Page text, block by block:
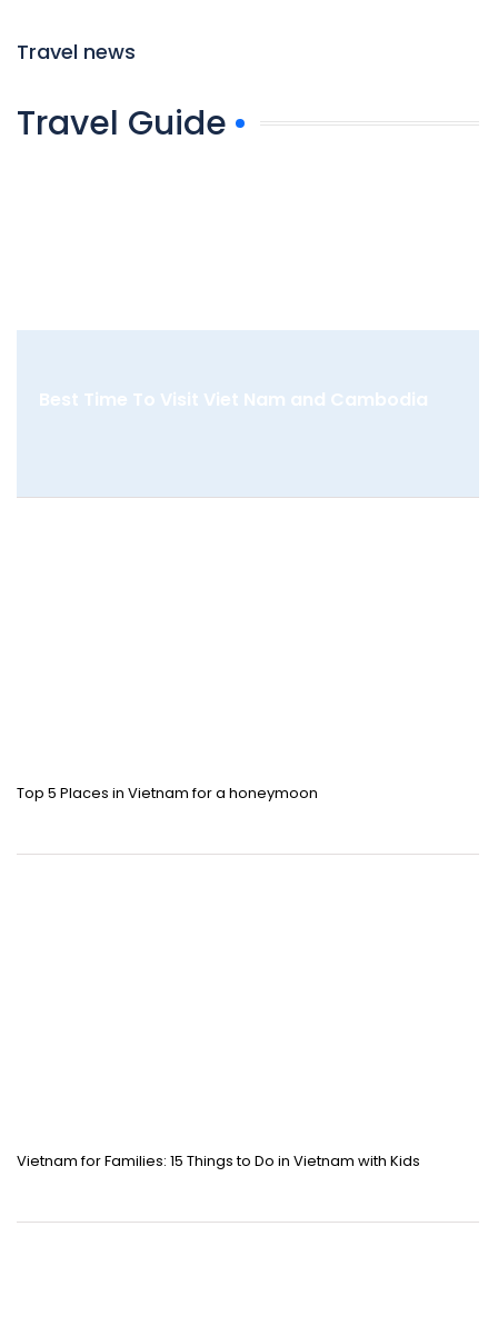
Travel news
Travel Guide
Best Time To Visit Viet Nam and Cambodia
Top 5 Places in Vietnam for a honeymoon
Vietnam for Families: 15 Things to Do in Vietnam with Kids